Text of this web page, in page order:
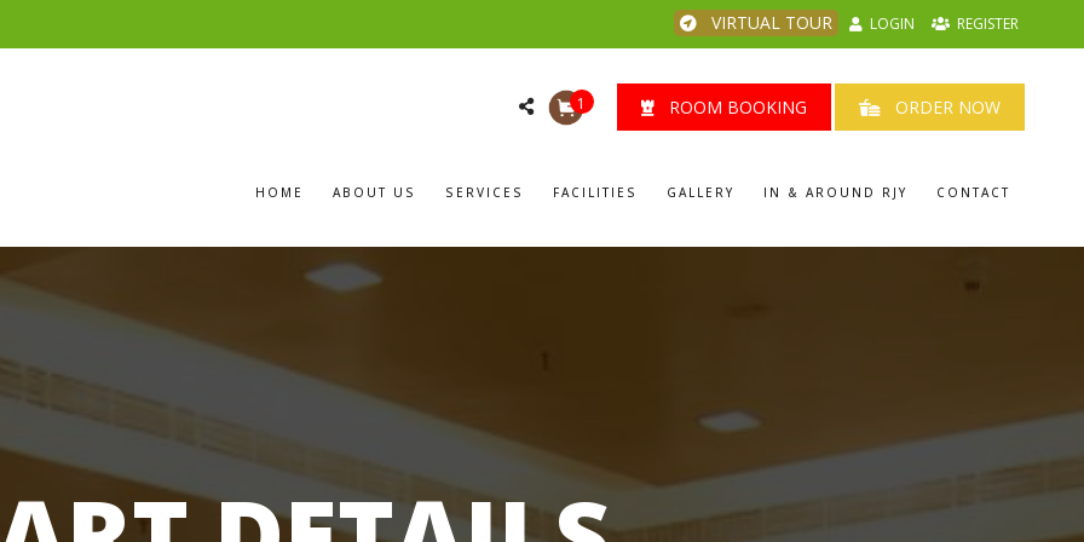
VIRTUAL TOUR LOGIN REGISTER
1 ROOM BOOKING ORDER NOW
HOME ABOUT US SERVICES FACILITIES GALLERY IN & AROUND RJY CONTACT